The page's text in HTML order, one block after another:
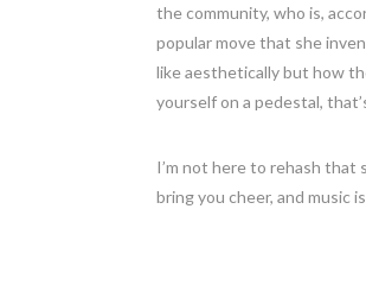
the community, who is,
popular move that she
like aesthetically but how
yourself on a pedestal,
I’m not here to rehash
bring you cheer, and music